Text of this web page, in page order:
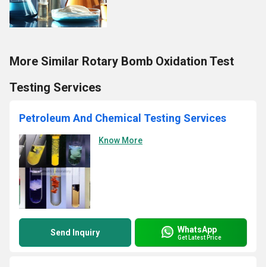
More Similar Rotary Bomb Oxidation Test
Testing Services
Petroleum And Chemical Testing Services
Know More
Send Inquiry WhatsApp
Get Latest Price